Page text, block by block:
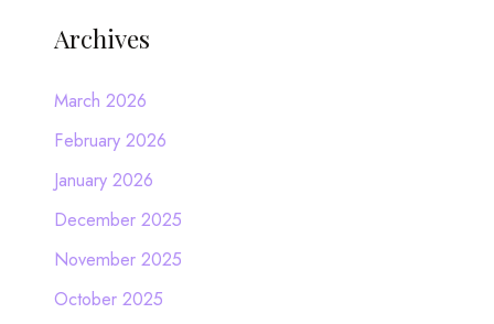
Archives
March 2026
February 2026
January 2026
December 2025
November 2025
October 2025